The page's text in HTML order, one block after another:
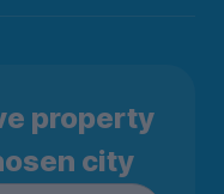
property
city